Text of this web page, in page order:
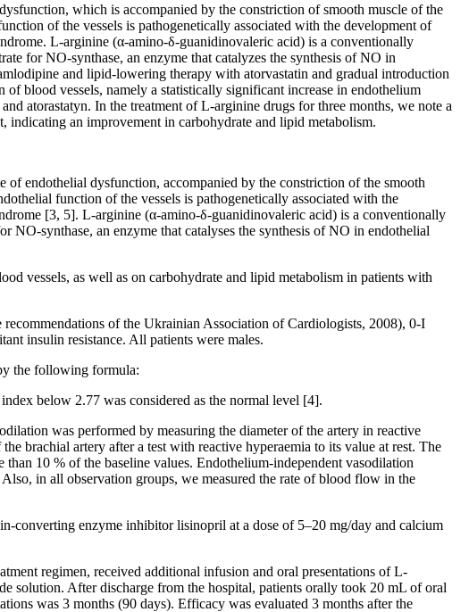
which is accompanied by the constriction of smooth muscle of the
of the vessels is pathogenetically associated with the development of
L-arginine (α-amino-δ-guanidinovaleric acid) is a conventionally
for NO-synthase, an enzyme that catalyzes the synthesis of NO in
and lipid-lowering therapy with atorvastatin and gradual introduction
blood vessels, namely a statistically significant increase in endothelium
atorastatyn. In the treatment of L-arginine drugs for three months, we note a
an improvement in carbohydrate and lipid metabolism.
of endothelial dysfunction, accompanied by the constriction of the smooth
function of the vessels is pathogenetically associated with the
[3, 5]. L-arginine (α-amino-δ-guanidinovaleric acid) is a conventionally
NO-synthase, an enzyme that catalyses the synthesis of NO in endothelial
vessels, as well as on carbohydrate and lipid metabolism in patients with
of the Ukrainian Association of Cardiologists, 2008), 0-I
insulin resistance. All patients were males.
the following formula:
index below 2.77 was considered as the normal level [4].
was performed by measuring the diameter of the artery in reactive
brachial artery after a test with reactive hyperaemia to its value at rest. The
10 % of the baseline values. Endothelium-independent vasodilation
in all observation groups, we measured the rate of blood flow in the
converting enzyme inhibitor lisinopril at a dose of 5–20 mg/day and calcium
regimen, received additional infusion and oral presentations of L-
solution. After discharge from the hospital, patients orally took 20 mL of oral
was 3 months (90 days). Efficacy was evaluated 3 months after the